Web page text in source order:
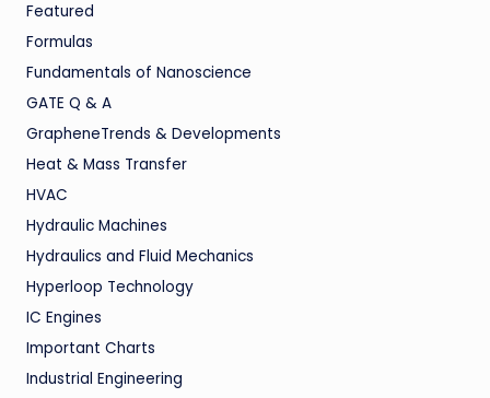
Featured
Formulas
Fundamentals of Nanoscience
GATE Q & A
GrapheneTrends & Developments
Heat & Mass Transfer
HVAC
Hydraulic Machines
Hydraulics and Fluid Mechanics
Hyperloop Technology
IC Engines
Important Charts
Industrial Engineering